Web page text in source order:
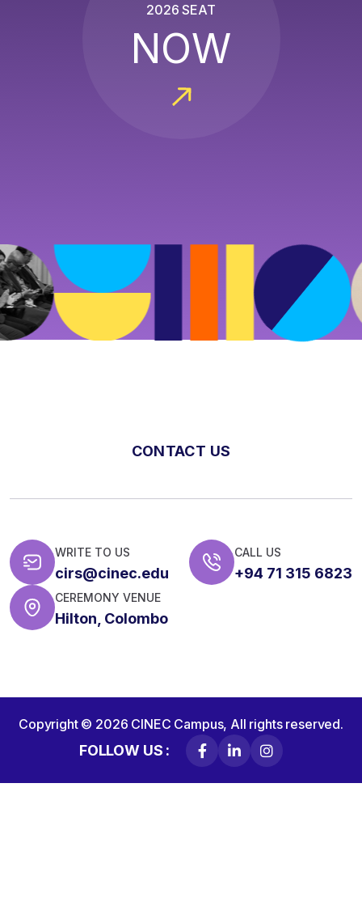
2026 SEAT
NOW
CONTACT US
WRITE TO US
cirs@cinec.edu
CALL US
+94 71 315 6823
CEREMONY VENUE
Hilton, Colombo
Copyright © 2026 CINEC Campus, All rights reserved.
FOLLOW US :